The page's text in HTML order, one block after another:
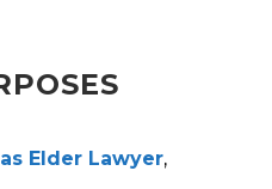
Elder Lawyer,